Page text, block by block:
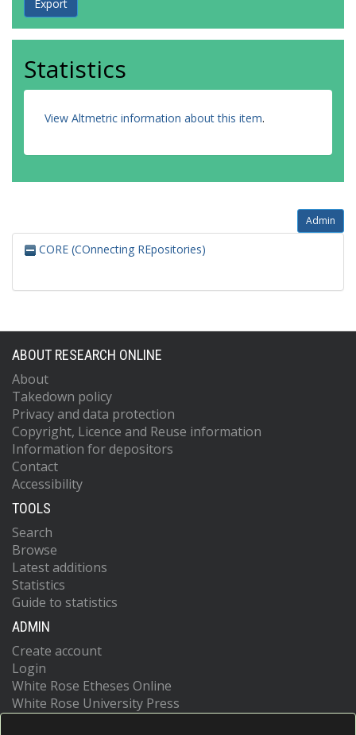
Statistics
View Altmetric information about this item.
Admin
CORE (COnnecting REpositories)
ABOUT RESEARCH ONLINE
About
Takedown policy
Privacy and data protection
Copyright, Licence and Reuse information
Information for depositors
Contact
Accessibility
TOOLS
Search
Browse
Latest additions
Statistics
Guide to statistics
ADMIN
Create account
Login
White Rose Etheses Online
White Rose University Press